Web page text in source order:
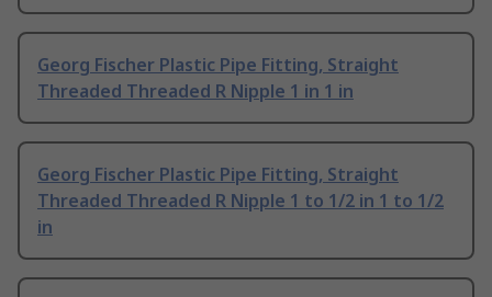
Georg Fischer Plastic Pipe Fitting, Straight
Threaded Threaded R Nipple 1 in 1 in
Georg Fischer Plastic Pipe Fitting, Straight
Threaded Threaded R Nipple 1 to 1/2 in 1 to 1/2
in